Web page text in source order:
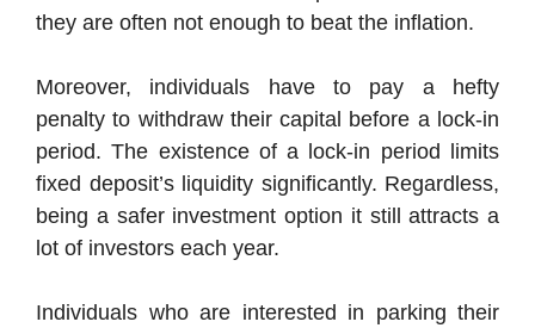
they are often not enough to beat the inflation.
Moreover, individuals have to pay a hefty
penalty to withdraw their capital before a lock-in
period. The existence of a lock-in period limits
fixed deposit’s liquidity significantly. Regardless,
being a safer investment option it still attracts a
lot of investors each year.
Individuals who are interested in parking their